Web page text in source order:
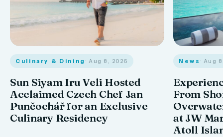
Culinary & Dining · Aug 8, 2026
Sun Siyam Iru Veli Hosted
Acclaimed Czech Chef Jan
Punčochář for an Exclusive
Culinary Residency
News · Aug
From
at JW
Atoll